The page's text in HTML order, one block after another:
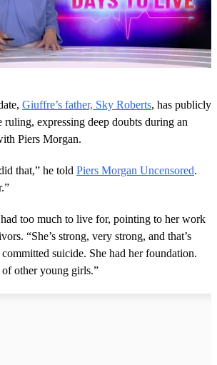
Giuffre’s father, Sky Roberts, has publicly
ruling, expressing deep doubts during an
Piers Morgan.
that,” he told Piers Morgan Uncensored.
too much to live for, pointing to her work
“She’s strong, very strong, and that’s
suicide. She had her foundation.
other young girls.”